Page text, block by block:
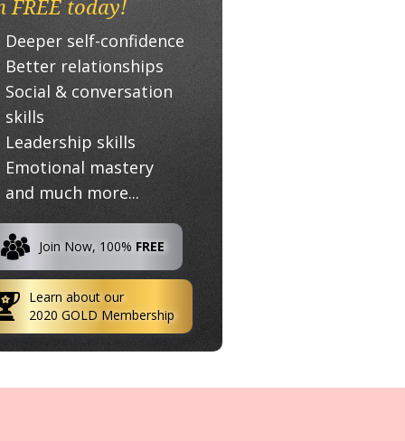
FREE today!
Deeper self-confidence
Better relationships
Social & conversation
skills
Leadership skills
Emotional mastery
and much more...
Join Now, 100% FREE
Learn about our
2020 GOLD Membership